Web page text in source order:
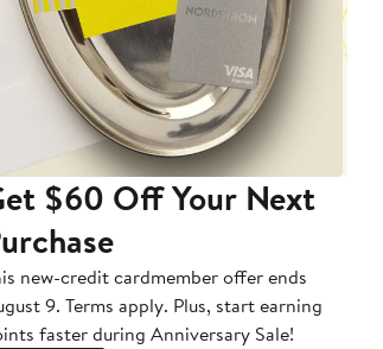
$60 Off Your Next
new-credit cardmember offer ends
9. Terms apply. Plus, start earning
faster during Anniversary Sale!